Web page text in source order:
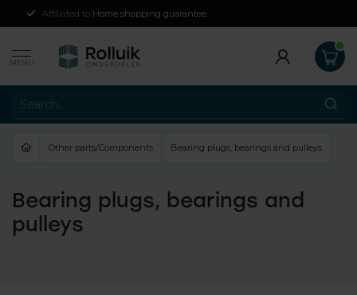
Affiliated to Home shopping guarantee
MENU
Other parts/Components Bearing plugs, bearings and pulleys
Bearing plugs, bearings and
pulleys